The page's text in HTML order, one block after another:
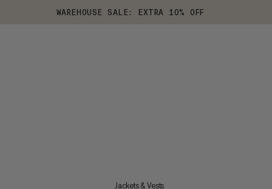
WAREHOUSE SALE: EXTRA 10% OFF
Jackets & Vests